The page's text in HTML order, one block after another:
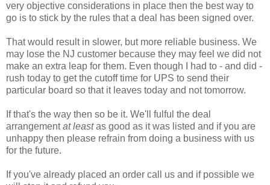
very objective considerations in place then the best way to
go is to stick by the rules that a deal has been signed over.
That would result in slower, but more reliable business. We
may lose the NJ customer because they may feel we did not
make an extra leap for them. Even though I had to - and did -
rush today to get the cutoff time for UPS to send their
particular board so that it leaves today and not tomorrow.
If that's the way then so be it. We'll fulful the deal
arrangementat leastas good as it was listed and if you are
unhappy then please refrain from doing a business with us
for the future.
If you've already placed an order call us and if possible we